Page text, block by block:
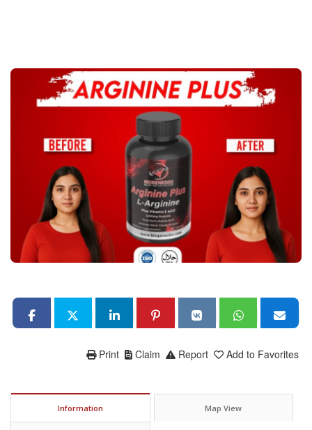
Add to Favorites
Report
Claim
Print
Information Map View